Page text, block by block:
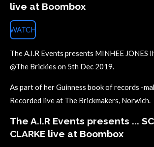
live at Boombox
WATCH
The A.I.R Events presents MINHEE JONES
@The Brickies on 5th Dec 2019.
As part of her Guinness book of records -
Recorded live at The Brickmakers, Norwich.
The A.I.R Events presents ...
CLARKE live at Boombox